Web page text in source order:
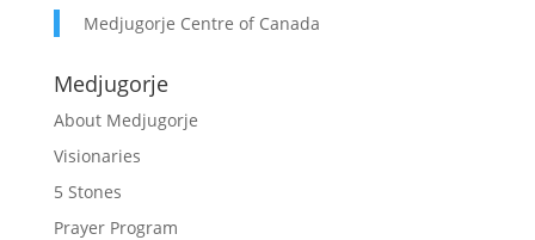
Medjugorje Centre of Canada
Medjugorje
About Medjugorje
Visionaries
5 Stones
Prayer Program